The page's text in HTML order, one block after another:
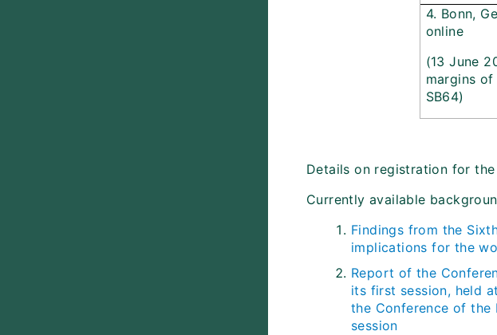
4. Bonn,
online
(13 June
margins of
SB64)
Details on registration for
Currently available
Findings from the
implications for the
Report of the
its first session, held
the Conference of the
session